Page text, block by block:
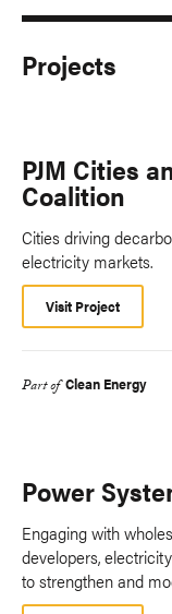
Projects
PJM Cities
Coalition
Cities driving
electricity markets.
Visit Project
Part of Clean Energy
Power
Engaging with
developers,
to strengthen and